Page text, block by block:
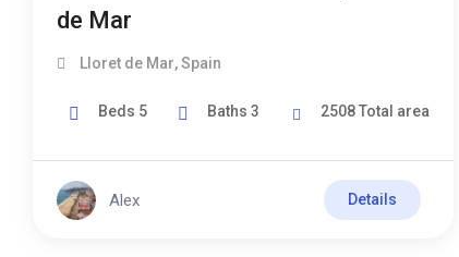
de Mar
Lloret de Mar,Spain
Beds 5 Baths3 2508Total area
Alex Details